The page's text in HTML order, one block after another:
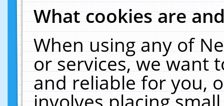
What cookies are
When using any of
or services, we want
and reliable for you,